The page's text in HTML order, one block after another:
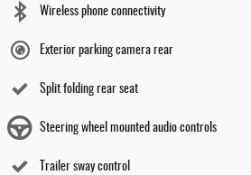
Wireless phone connectivity
Exterior parking camera rear
Split folding rear seat
Steering wheel mounted audio controls
Trailer sway control